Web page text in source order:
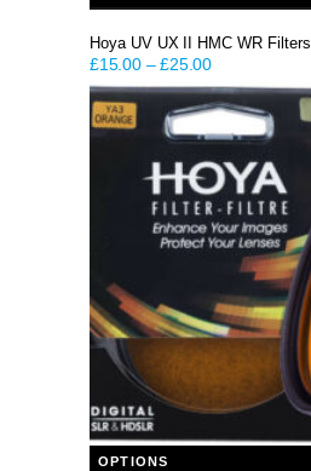
Hoya UV UX II HMC WR Filters
£15.00–£25.00
OPTIONS